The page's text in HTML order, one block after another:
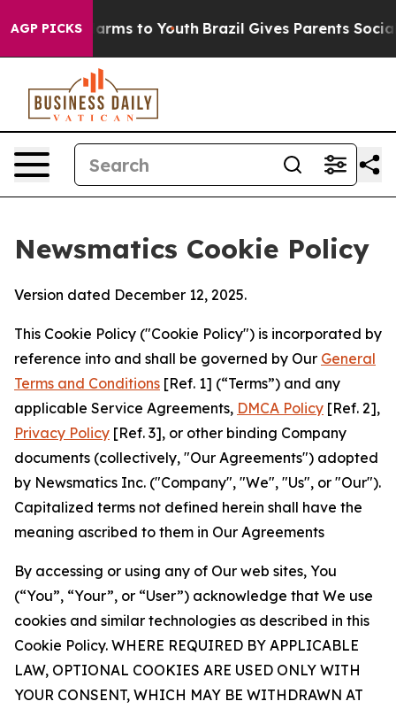
AGP PICKS
Harms to Youth Brazil Gives Parents Social
Newsmatics Cookie Policy
Version dated December 12, 2025.
This Cookie Policy ("Cookie Policy") is incorporated by
reference into and shall be governed by Our General
Terms and Conditions [Ref. 1] (“Terms”) and any
applicable Service Agreements, DMCA Policy [Ref. 2],
Privacy Policy [Ref. 3], or other binding Company
documents (collectively, "Our Agreements") adopted
by Newsmatics Inc. ("Company", "We", "Us", or "Our").
Capitalized terms not defined herein shall have the
meaning ascribed to them in Our Agreements
By accessing or using any of Our web sites, You
(“You”, “Your”, or “User”) acknowledge that We use
cookies and similar technologies as described in this
Cookie Policy. WHERE REQUIRED BY APPLICABLE
LAW, OPTIONAL COOKIES ARE USED ONLY WITH
YOUR CONSENT, WHICH MAY BE WITHDRAWN AT